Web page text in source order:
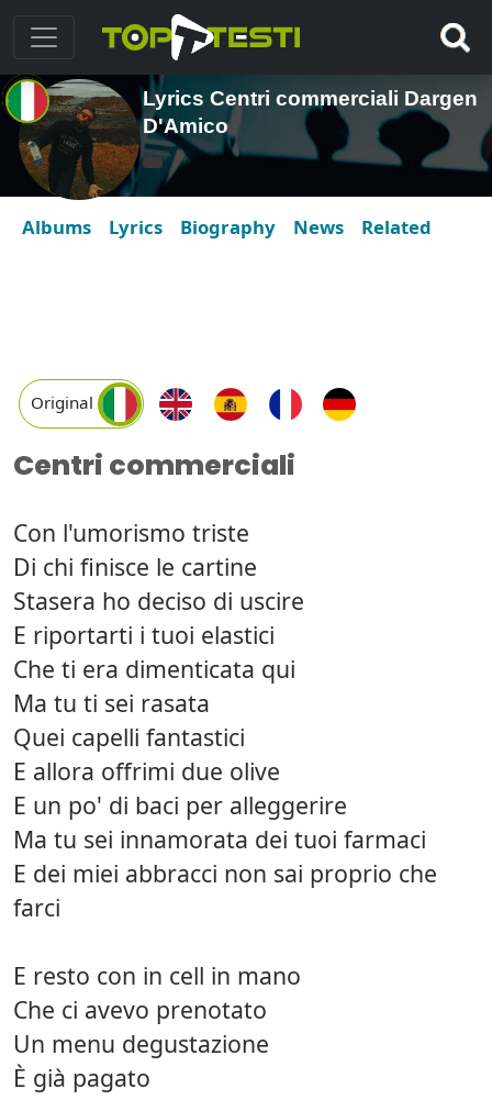
Lyrics Centri commerciali Dargen
D'Amico
Albums Lyrics Biography News Related
Original
Centri commerciali
Con l'umorismo triste
Di chi finisce le cartine
Stasera ho deciso di uscire
E riportarti i tuoi elastici
Che ti era dimenticata qui
Ma tu ti sei rasata
Quei capelli fantastici
E allora offrimi due olive
E un po' di baci per alleggerire
Ma tu sei innamorata dei tuoi farmaci
E dei miei abbracci non sai proprio che
farci
E resto con in cell in mano
Che ci avevo prenotato
Un menu degustazione
È già pagato